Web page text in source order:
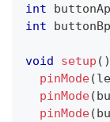
int
int
void setup ( )
pinMode(
pinMode(
pinMode(